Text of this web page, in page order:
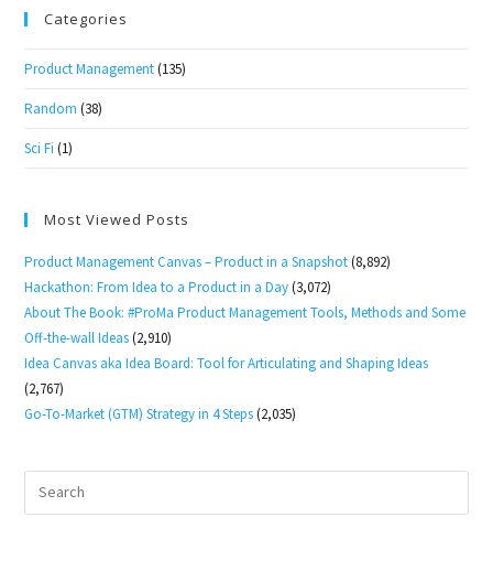
Categories
Product Management (135)
Random (38)
Sci Fi (1)
Most Viewed Posts
Product Management Canvas – Product in a Snapshot (8,892)
Hackathon: From Idea to a Product in a Day (3,072)
About The Book: #ProMa Product Management Tools, Methods and Some
Off-the-wall Ideas (2,910)
Idea Canvas aka Idea Board: Tool for Articulating and Shaping Ideas
(2,767)
Go-To-Market (GTM) Strategy in 4 Steps (2,035)